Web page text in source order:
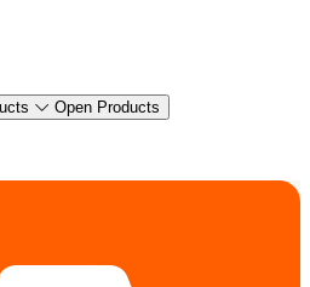
Open Products